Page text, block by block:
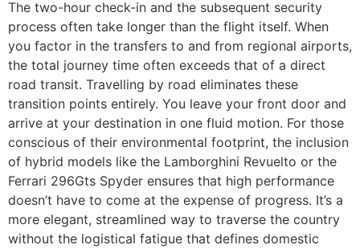
The two-hour check-in and the subsequent security
process often take longer than the flight itself. When
you factor in the transfers to and from regional airports,
the total journey time often exceeds that of a direct
road transit. Travelling by road eliminates these
transition points entirely. You leave your front door and
arrive at your destination in one fluid motion. For those
conscious of their environmental footprint, the inclusion
of hybrid models like the Lamborghini Revuelto or the
Ferrari 296Gts Spyder ensures that high performance
doesn’t have to come at the expense of progress. It’s a
more elegant, streamlined way to traverse the country
without the logistical fatigue that defines domestic